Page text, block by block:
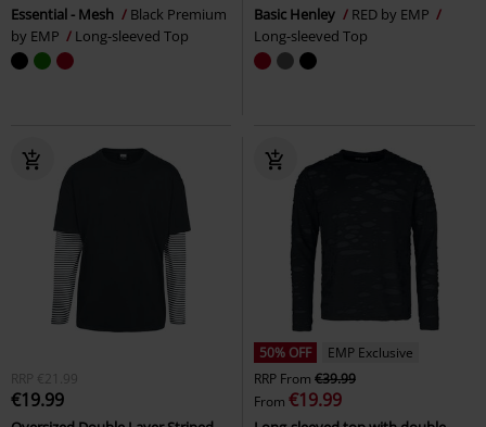
Essential - Mesh
Black Premium
by EMP
Long-sleeved Top
Basic Henley
RED by EMP
Long-sleeved Top
RRP €21.99
€19.99
50% OFF
EMP Exclusive
RRP From €39.99
From €19.99